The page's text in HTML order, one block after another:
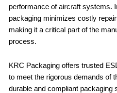
performance of aircraft systems.
packaging minimizes costly
making it a critical part of the
process.
KRC Packaging offers trusted
to meet the rigorous demands of
durable and compliant packaging